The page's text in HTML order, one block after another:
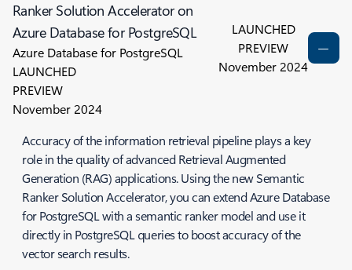
Ranker Solution Accelerator on
Azure Database for PostgreSQL
Azure Database for PostgreSQL
LAUNCHED
PREVIEW
November 2024
LAUNCHED
PREVIEW
November 2024
Accuracy of the information retrieval pipeline plays a key
role in the quality of advanced Retrieval Augmented
Generation (RAG) applications. Using the new Semantic
Ranker Solution Accelerator, you can extend Azure Database
for PostgreSQL with a semantic ranker model and use it
directly in PostgreSQL queries to boost accuracy of the
vector search results.